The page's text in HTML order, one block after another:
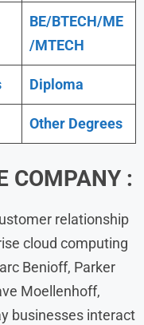
BE/BTECH/ME
/MTECH
Diploma
Other Degrees
COMPANY :
relationship
cloud computing
Benioff, Parker
Moellenhoff,
businesses interact